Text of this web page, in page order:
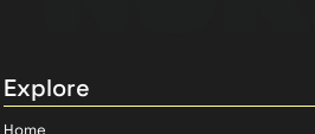
Explore
Home